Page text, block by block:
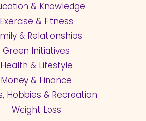
& Knowledge
Exercise & Fitness
& Relationships
Green Initiatives
Health & Lifestyle
Money & Finance
Hobbies & Recreation
Weight Loss